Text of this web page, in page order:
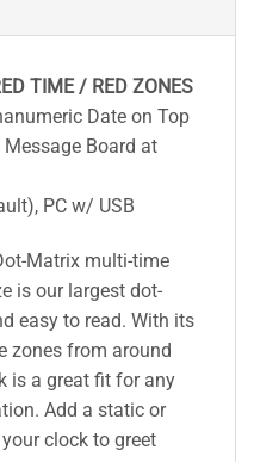
TIME / RED ZONES
Date on Top
Message Board at
PC w/ USB
Matrix multi-time
is our largest dot-
easy to read. With its
zones from around
is a great fit for any
Add a static or
clock to greet